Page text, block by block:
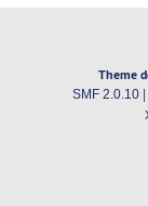
Theme
SMF 2.0.10|